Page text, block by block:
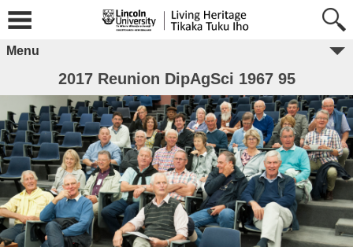
Menu
2017 Reunion DipAgSci 1967 95